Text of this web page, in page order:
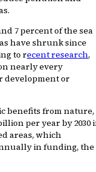
7 percent of the sea
have shrunk since
to recent research,
nearly every
development or
benefits from nature,
per year by 2030
areas, which
in funding, the